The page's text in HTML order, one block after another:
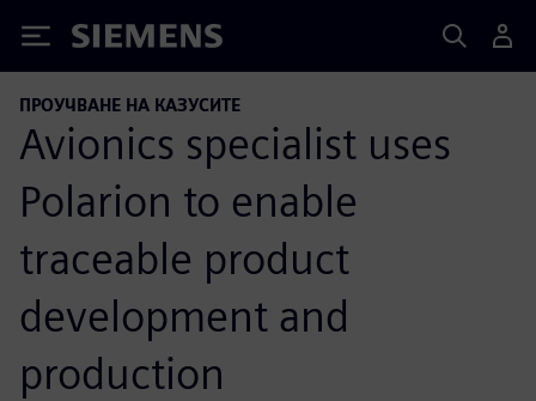
Siemens
ПРОУЧВАНЕ НА КАЗУСИТЕ
Avionics specialist uses
Polarion to enable
traceable product
development and
production